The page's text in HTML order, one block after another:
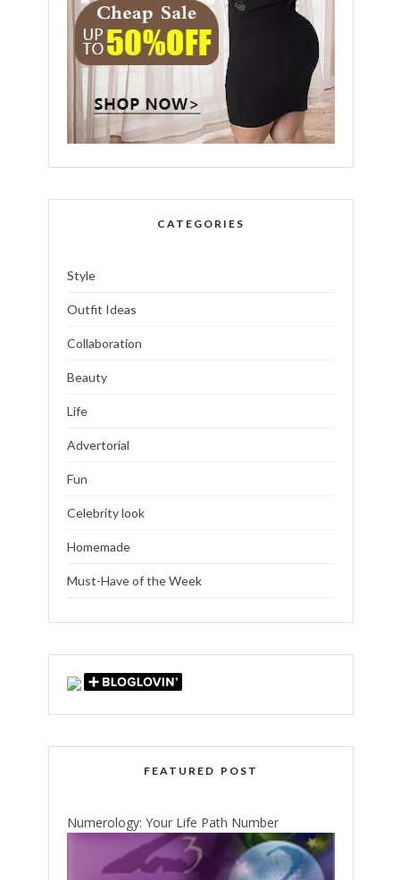
CATEGORIES
Style
Outfit Ideas
Collaboration
Beauty
Life
Advertorial
Fun
Celebrity look
Homemade
Must-Have of the Week
FEATURED POST
Numerology: Your Life Path Number